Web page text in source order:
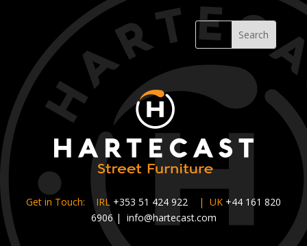
Get in Touch: IRL +353 51 424 922 | UK +44 161 820
6906| info@hartecast.com